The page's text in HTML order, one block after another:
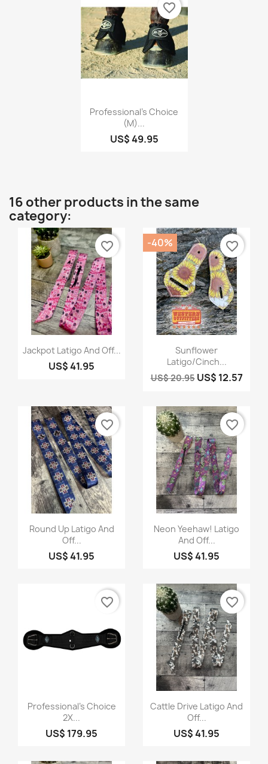
Quick view
Professional's Choice
(M)...
US$ 49.95
favorite_border
16 other products in the same
category:
Quick view
Jackpot Latigo And Off...
US$ 41.95
favorite_border
Quick view
Sunflower
Latigo/Cinch...
US$ 20.95 US$ 12.57
-40% favorite_border
Quick view
Round Up Latigo And
Off...
US$ 41.95
favorite_border
Quick view
Neon Yeehaw! Latigo
And Off...
US$ 41.95
favorite_border
Quick view
Professional's Choice
2X...
US$ 179.95
favorite_border
Quick view
Cattle Drive Latigo And
Off...
US$ 41.95
favorite_border